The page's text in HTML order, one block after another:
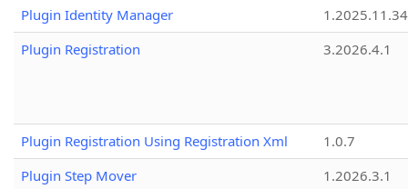
Plugin Identity Manager
Plugin Registration
3.2026.4.1
Plugin Registration Using Registration Xml
1.0.7
Plugin Step Mover
1.2026.3.1